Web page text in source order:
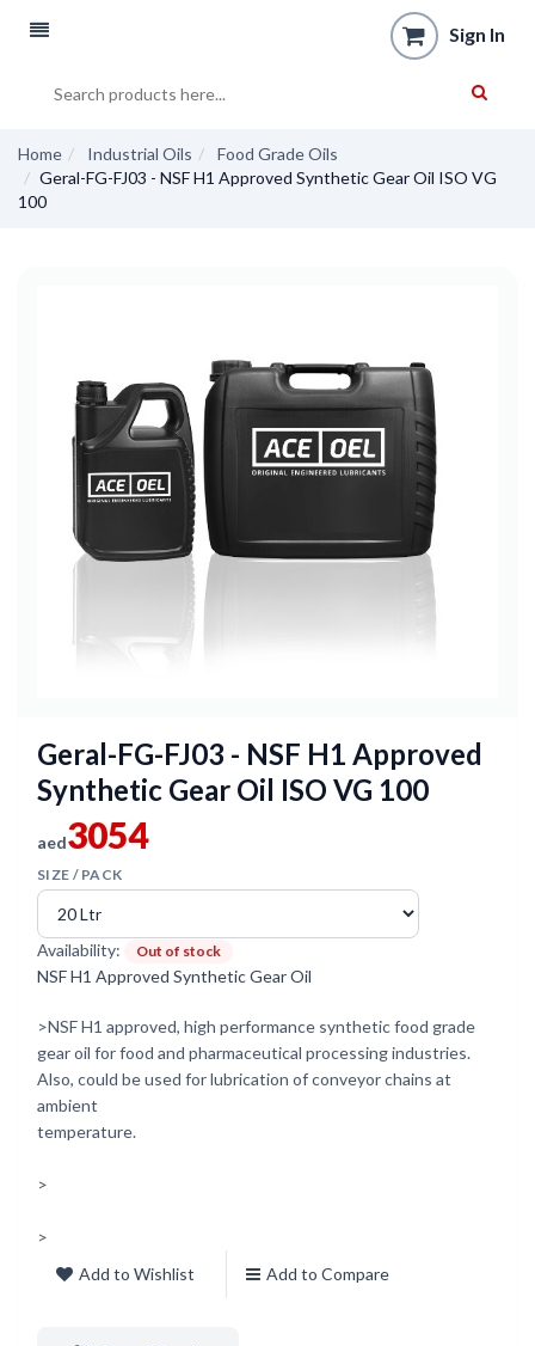
Sign In
Home Industrial Oils
Food Grade Oils
Geral-FG-FJ03 - NSF H1 Approved Synthetic Gear Oil ISO VG
100
Geral-FG-FJ03 - NSF H1 Approved
Synthetic Gear Oil ISO VG 100
aed3054
SIZE / PACK
Availability: Out of stock
NSF H1 Approved Synthetic Gear Oil
>NSF H1 approved, high performance synthetic food grade
gear oil for food and pharmaceutical processing industries.
Also, could be used for lubrication of conveyor chains at
ambient
temperature.
>
>
Add to Wishlist
Add to Compare